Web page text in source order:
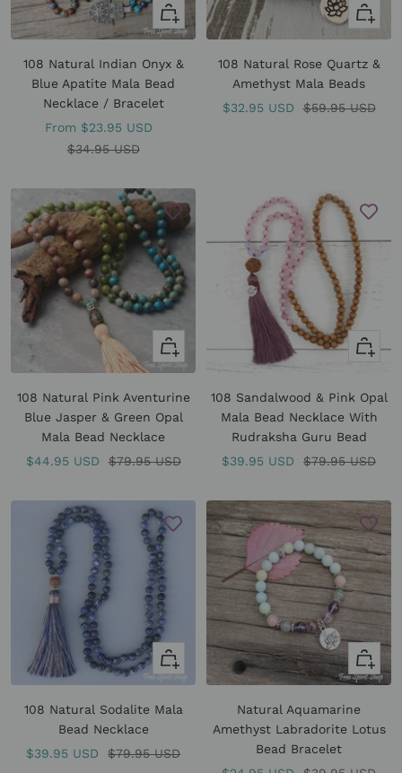
Quick
view
108 Natural Indian Onyx &
Blue Apatite Mala Bead
Necklace / Bracelet
Sale
price
From $23.95 USD
Regular
$34.95 USD
Quick
view
108 Natural Rose Quartz &
Amethyst Mala Beads
Sale
$32.95 USD
Regular
$59.95 USD
+
Add
cart
108 Natural Pink Aventurine
Blue Jasper & Green Opal
Mala Bead Necklace
Sale
$44.95 USD
Regular
$79.95 USD
+
cart
108 Sandalwood & Pink Opal
Mala Bead Necklace With
Rudraksha Guru Bead
Sale
$39.95 USD
Regular
$79.95 USD
+
Add
108 Natural Sodalite Mala
Bead Necklace
Sale
$39.95 USD
Regular
$79.95 USD
Quick
view
Natural Aquamarine
Amethyst Labradorite Lotus
Bead Bracelet